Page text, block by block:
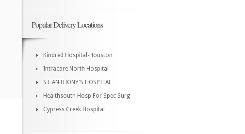
Popular Delivery Locations
Kindred Hospital-Houston
Intracare North Hospital
ST ANTHONY'S HOSPITAL
Healthsouth Hosp For Spec Surg
Cypress Creek Hospital